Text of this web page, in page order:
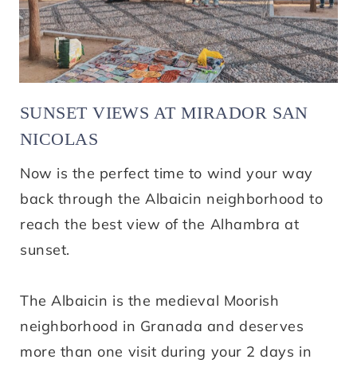
SUNSET VIEWS AT MIRADOR SAN
NICOLAS
Now is the perfect time to wind your way
back through the Albaicin neighborhood to
reach the best view of the Alhambra at
sunset.
The Albaicin is the medieval Moorish
neighborhood in Granada and deserves
more than one visit during your 2 days in